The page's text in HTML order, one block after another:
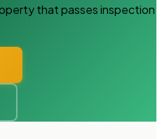
that passes inspection